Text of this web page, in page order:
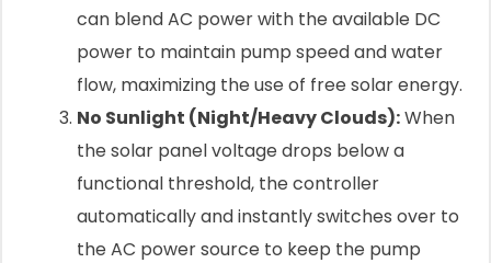
can blend AC power with the available DC
power to maintain pump speed and water
flow, maximizing the use of free solar energy.
No Sunlight (Night/Heavy Clouds):When
the solar panel voltage drops below a
functional threshold, the controller
automatically and instantly switches over to
the AC power source to keep the pump